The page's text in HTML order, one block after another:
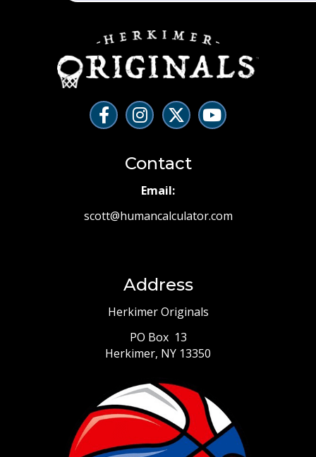
Contact
Email:
scott@humancalculator.com
Address
Herkimer Originals
PO Box 13
Herkimer, NY 13350